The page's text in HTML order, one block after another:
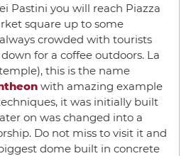
Pastini you will reach Piazza
square up to some
crowded with tourists
for a coffee outdoors. La
this is the name
with amazing example
it was initially built
on was changed into a
Do not miss to visit it and
dome built in concrete